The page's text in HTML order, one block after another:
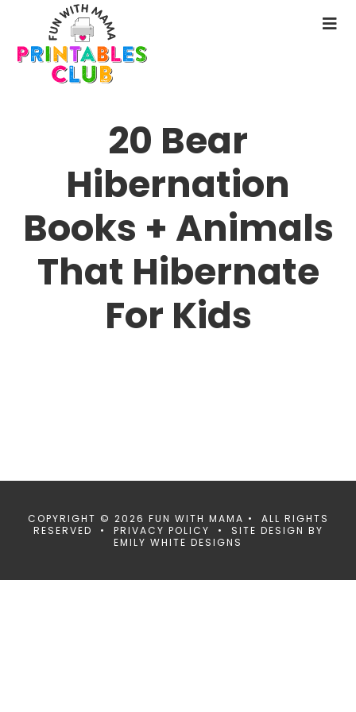
main
content
20 Bear
Hibernation
Books + Animals
That Hibernate
For Kids
COPYRIGHT © 2026 FUN WITH MAMA • ALL RIGHTS
RESERVED • PRIVACY POLICY • SITE DESIGN BY
EMILY WHITE DESIGNS